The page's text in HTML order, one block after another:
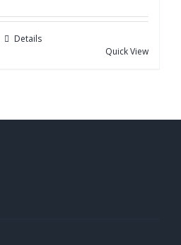
Details
Quick View